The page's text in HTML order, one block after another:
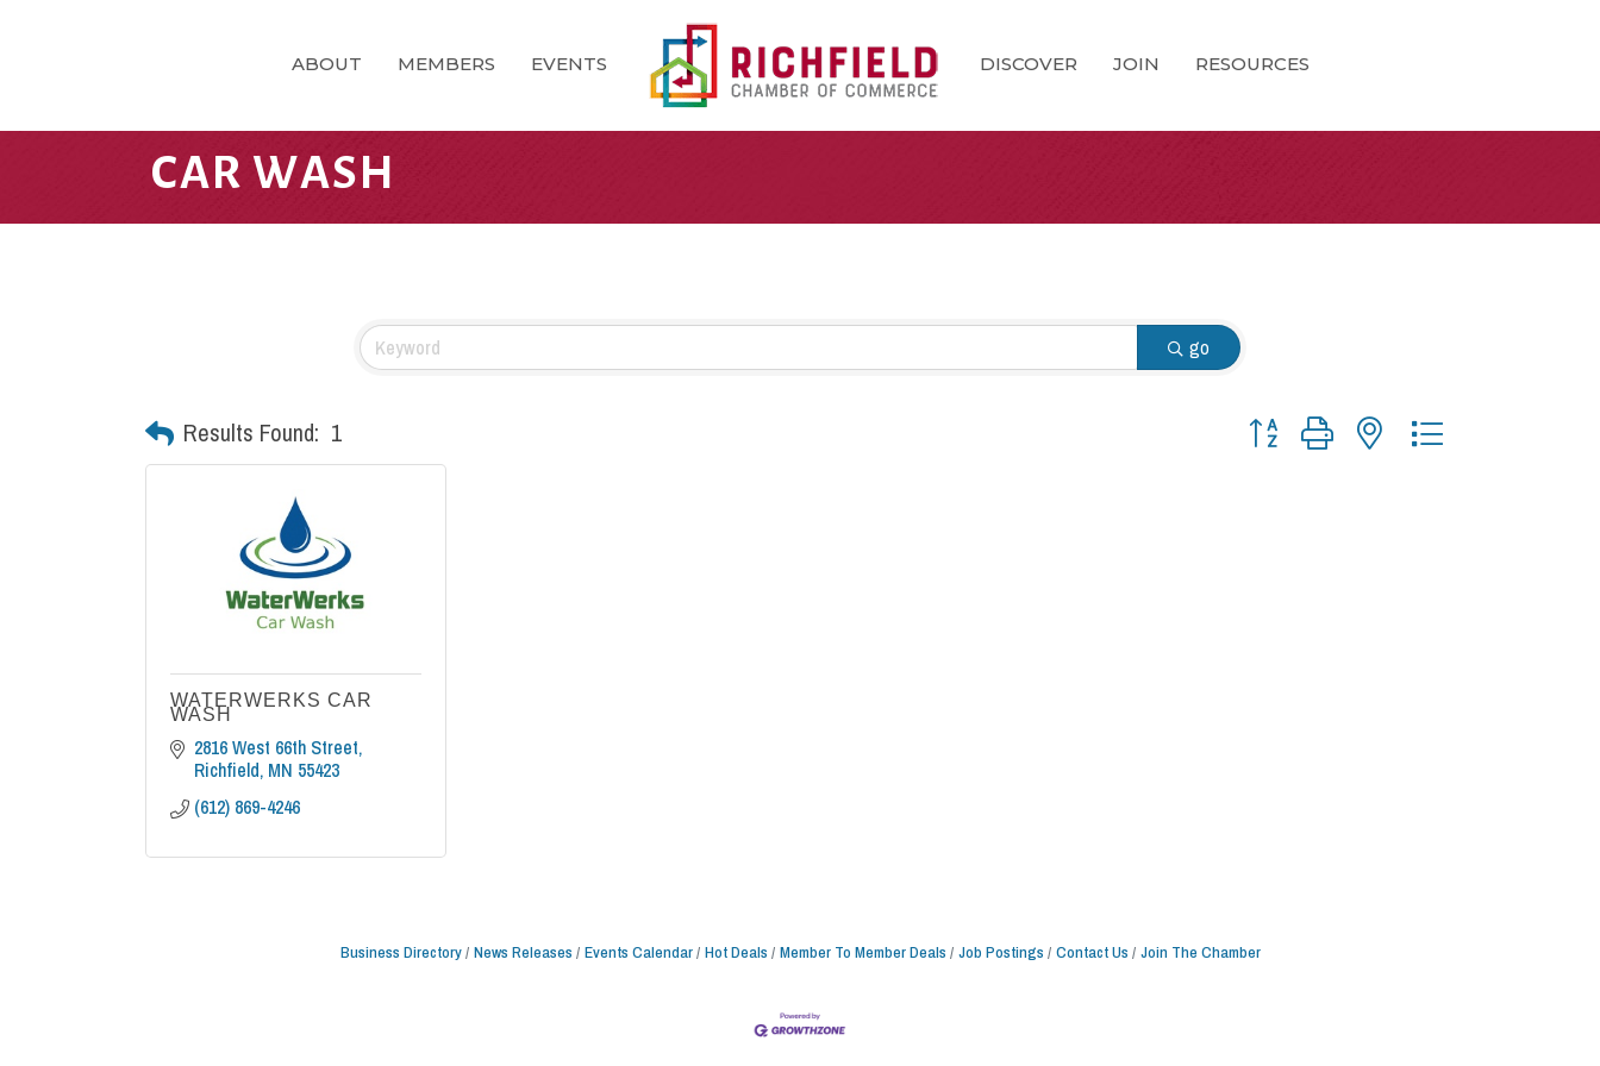
ABOUT MEMBERS EVENTS DISCOVER JOIN RESOURCES
CAR WASH
go
Results Found: 1 Button group with nested dropdown
WATERWERKS CAR
WASH
2816 West 66th Street
Richfield MN 55423
(612) 869-4246
Business Directory News Releases Events Calendar Hot Deals Member To Member Deals Job Postings Contact Us Join The Chamber